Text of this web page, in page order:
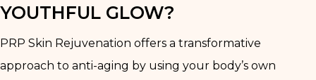
YOUTHFUL GLOW?
PRP Skin Rejuvenation offers a transformative
approach to anti-aging by using your body’s own